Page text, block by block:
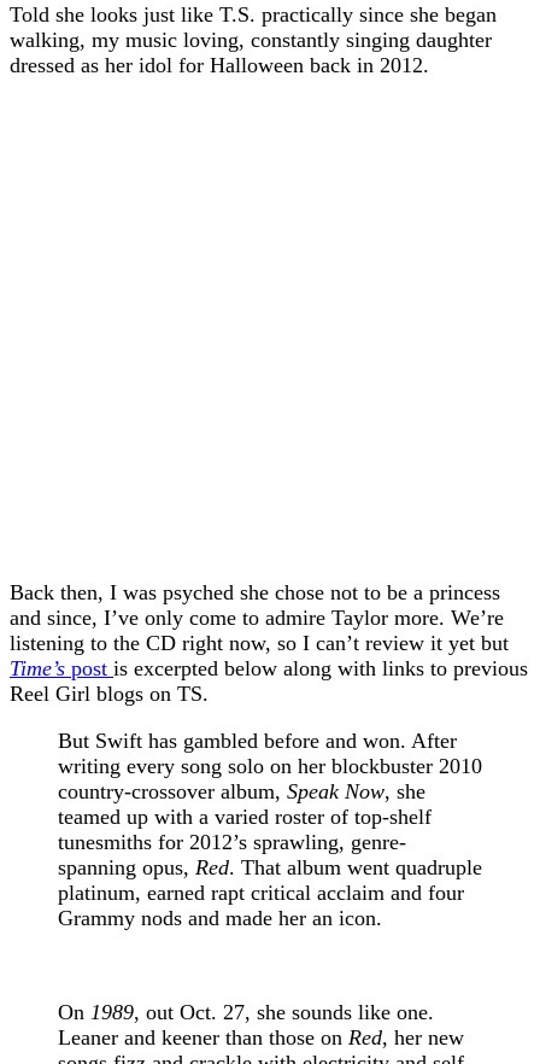
Told she looks just like T.S. practically since she began
walking, my music loving, constantly singing daughter
dressed as her idol for Halloween back in 2012.
Back then, I was psyched she chose not to be a princess
and since, I’ve only come to admire Taylor more. We’re
listening to the CD right now, so I can’t review it yet but
Time’s post is excerpted below along with links to previous
Reel Girl blogs on TS.
But Swift has gambled before and won. After
writing every song solo on her blockbuster 2010
country-crossover album, Speak Now, she
teamed up with a varied roster of top-shelf
tunesmiths for 2012’s sprawling, genre-
spanning opus, Red. That album went quadruple
platinum, earned rapt critical acclaim and four
Grammy nods and made her an icon.
On 1989, out Oct. 27, she sounds like one.
Leaner and keener than those on Red, her new